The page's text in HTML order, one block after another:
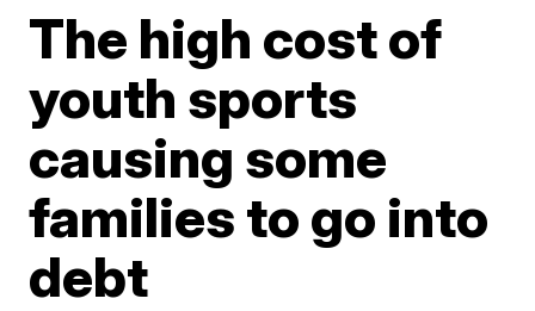
The high cost of
youth sports
causing some
families to go into
debt